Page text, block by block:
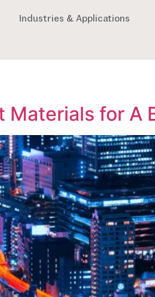
Industries & Applications
Materials for A